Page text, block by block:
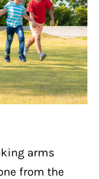
arms
from the